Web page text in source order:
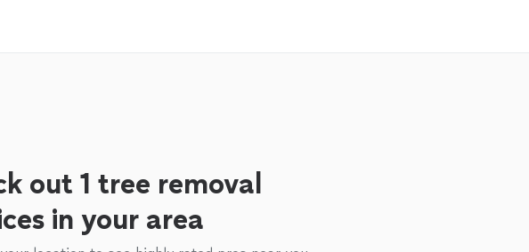
out 1 tree removal
in your area